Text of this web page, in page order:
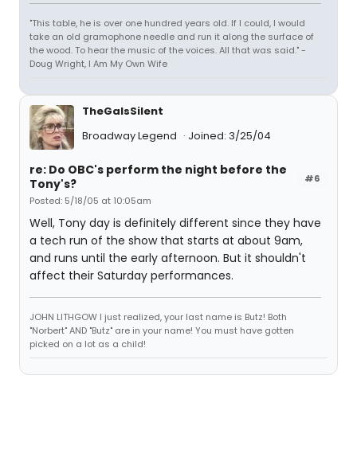
"This table, he is over one hundred years old. If I could, I would
take an old gramophone needle and run it along the surface of
the wood. To hear the music of the voices. All that was said." -
Doug Wright, I Am My Own Wife
TheGaIsSilent
Broadway Legend
Joined: 3/25/04
#6
re: Do OBC's perform the night before the
Tony's?
Posted: 5/18/05 at 10:05am
Well, Tony day is definitely different since they have
a tech run of the show that starts at about 9am,
and runs until the early afternoon. But it shouldn't
affect their Saturday performances.
JOHN LITHGOW I just realized, your last name is Butz! Both
"Norbert" AND "Butz" are in your name! You must have gotten
picked on a lot as a child!